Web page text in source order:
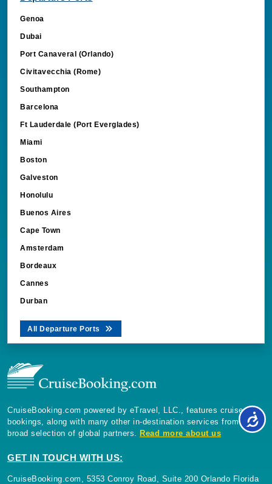
Genoa
Dubai
Port Canaveral (Orlando)
Civitavecchia (Rome)
Southampton
Barcelona
Ft Lauderdale (Port Everglades)
Miami
Boston
Galveston
Honolulu
Buenos Aires
Cape Town
Amsterdam
Bordeaux
Cannes
Durban
All Departure Ports
CruiseBooking.com powered by eTravel, LLC., features cruise
bookings, along with many other in-destination services from a
broad selection of global partners. Read more about us
GET IN TOUCH WITH US:
CruiseBooking.com, 5353 Conroy Road, Suite 200 Orlando Florida